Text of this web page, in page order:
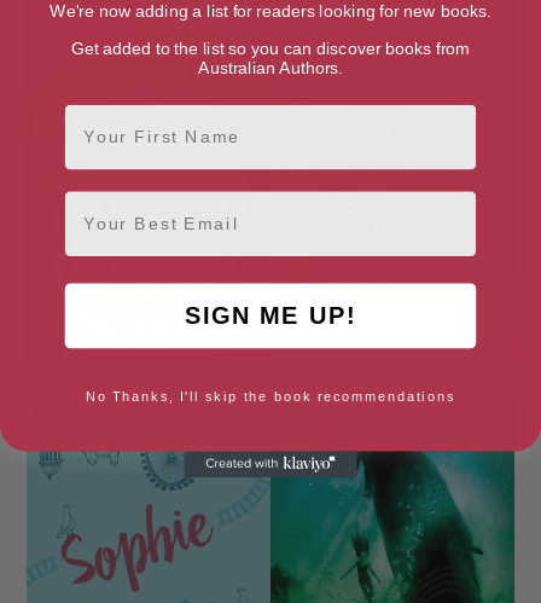
We're now adding a list for readers looking for new books.
Get added to the list so you can discover books from
Australian Authors.
First Name
Email
SIGN ME UP!
No Thanks, I'll skip the book recommendations